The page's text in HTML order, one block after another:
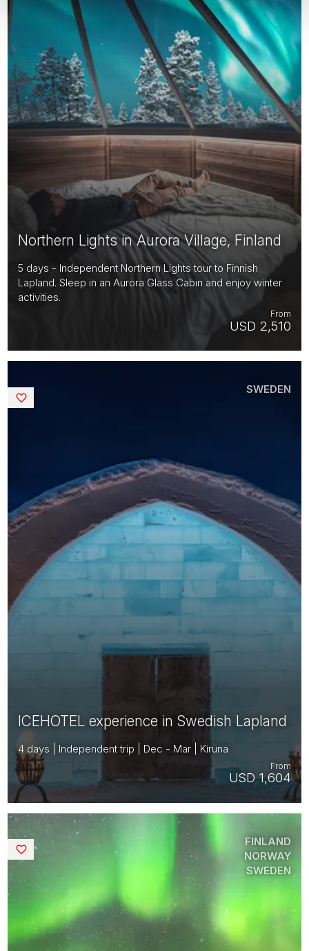
Northern Lights in Aurora Village, Finland
5 days - Independent Northern Lights tour to Finnish
Lapland. Sleep in an Aurora Glass Cabin and enjoy winter
activities.
USD 2,510
From
ICEHOTEL experience in Swedish Lapland
4 days | Independent trip | Dec - Mar | Kiruna
USD 1,604
From
SWEDEN
FINLAND
NORWAY
SWEDEN
Saved